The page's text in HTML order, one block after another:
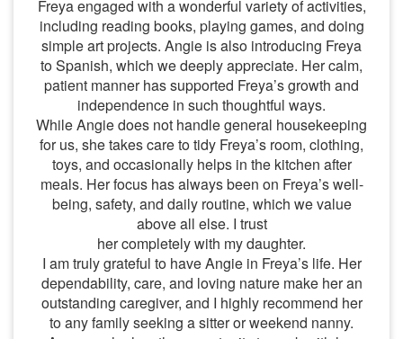
Freya engaged with a wonderful variety of activities,
including reading books, playing games, and doing
simple art projects. Angie is also introducing Freya
to Spanish, which we deeply appreciate. Her calm,
patient manner has supported Freya’s growth and
independence in such thoughtful ways.
While Angie does not handle general housekeeping
for us, she takes care to tidy Freya’s room, clothing,
toys, and occasionally helps in the kitchen after
meals. Her focus has always been on Freya’s well-
being, safety, and daily routine, which we value
above all else. I trust
her completely with my daughter.
I am truly grateful to have Angie in Freya’s life. Her
dependability, care, and loving nature make her an
outstanding caregiver, and I highly recommend her
to any family seeking a sitter or weekend nanny.